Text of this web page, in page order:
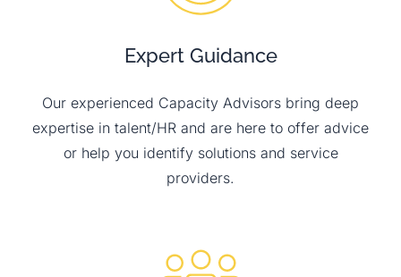
Expert Guidance
Our experienced Capacity Advisors bring deep
expertise in talent/HR and are here to offer advice
or help you identify solutions and service
providers.